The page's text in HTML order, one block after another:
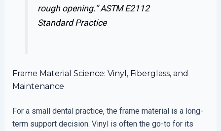
rough opening.”ASTM E2112
Standard Practice
Frame Material Science: Vinyl, Fiberglass, and
Maintenance
For a small dental practice, the frame material is a long-
term support decision. Vinyl is often the go-to for its